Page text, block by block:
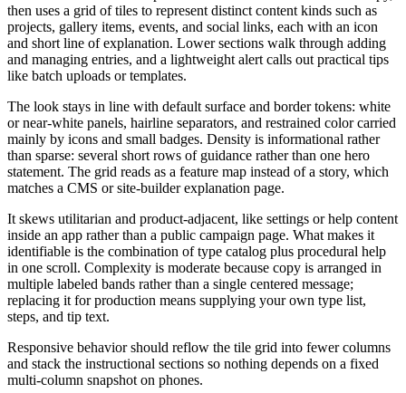
then uses a grid of tiles to represent distinct content kinds such as
projects, gallery items, events, and social links, each with an icon
and short line of explanation. Lower sections walk through adding
and managing entries, and a lightweight alert calls out practical tips
like batch uploads or templates.
The look stays in line with default surface and border tokens: white
or near-white panels, hairline separators, and restrained color carried
mainly by icons and small badges. Density is informational rather
than sparse: several short rows of guidance rather than one hero
statement. The grid reads as a feature map instead of a story, which
matches a CMS or site-builder explanation page.
It skews utilitarian and product-adjacent, like settings or help content
inside an app rather than a public campaign page. What makes it
identifiable is the combination of type catalog plus procedural help
in one scroll. Complexity is moderate because copy is arranged in
multiple labeled bands rather than a single centered message;
replacing it for production means supplying your own type list,
steps, and tip text.
Responsive behavior should reflow the tile grid into fewer columns
and stack the instructional sections so nothing depends on a fixed
multi-column snapshot on phones.